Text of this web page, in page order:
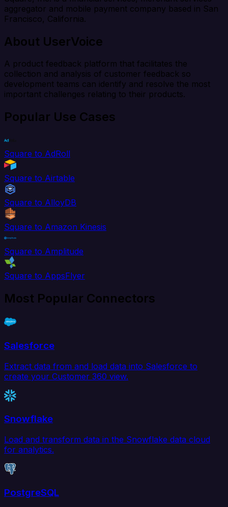
aggregator and mobile payment company based in San
Francisco, California.
About UserVoice
A product feedback platform that facilitates the
collection and analysis of customer feedback so
development teams can identify and resolve the most
important challenges relating to their products.
Popular Use Cases
Square to AdRoll
Square to Airtable
Square to AlloyDB
Square to Amazon Kinesis
Square to Amplitude
Square to AppsFlyer
Most Popular Connectors
Salesforce
Extract data from and load data into Salesforce to
create your Customer 360 view.
Snowflake
Load and transform data in the Snowflake data cloud
for analytics.
PostgreSQL